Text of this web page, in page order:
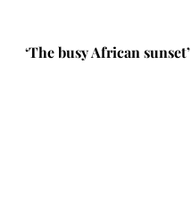
‘The busy African sunset’